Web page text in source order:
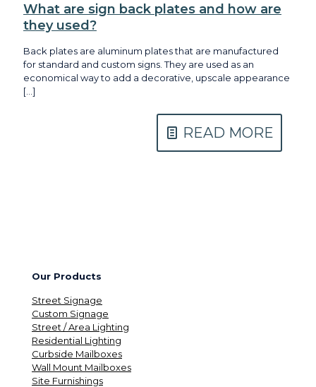
What are sign back plates and how are
they used?
Back plates are aluminum plates that are manufactured
for standard and custom signs. They are used as an
economical way to add a decorative, upscale appearance
[…]
READ MORE
Our Products
Street Signage
Custom Signage
Street / Area Lighting
Residential Lighting
Curbside Mailboxes
Wall Mount Mailboxes
Site Furnishings